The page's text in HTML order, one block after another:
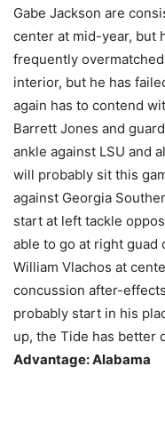
Gabe Jackson are
center at mid-year, but
frequently
interior, but he has
again has to contend
Barrett Jones and
ankle against LSU and
will probably sit this
against Georgia
start at left tackle
able to go at right guad
William Vlachos at
concussion after-
probably start in his
up, the Tide has better
Advantage: Alabama